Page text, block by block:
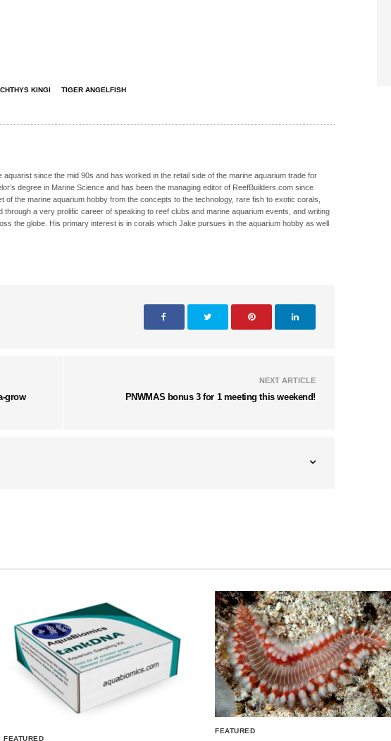
KINGI TIGER ANGELFISH
aquarist since the mid 90s and has worked in the retail side of the marine aquarium trade for
degree in Marine Science and has been the managing editor of ReefBuilders.com since
of the marine aquarium hobby from the concepts to the technology, rare fish to exotic corals,
through a very prolific career of speaking to reef clubs and marine aquarium events, and writing
the globe. His primary interest is in corals which Jake pursues in the aquarium hobby as well
grow
NEXT ARTICLE
PNWMAS bonus 3 for 1 meeting this weekend!
FEATURED
FEATURED